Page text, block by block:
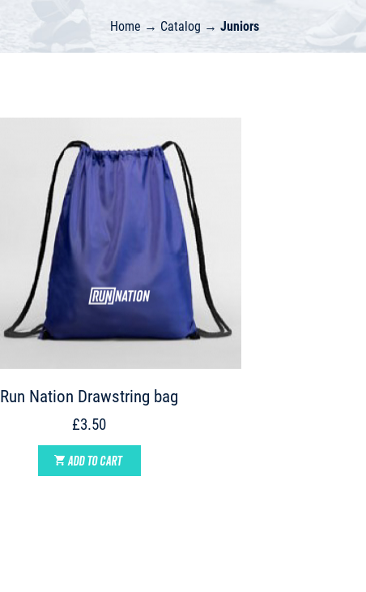
Home → Catalog → Juniors
Run Nation Drawstring bag
£3.50
ADD TO CART